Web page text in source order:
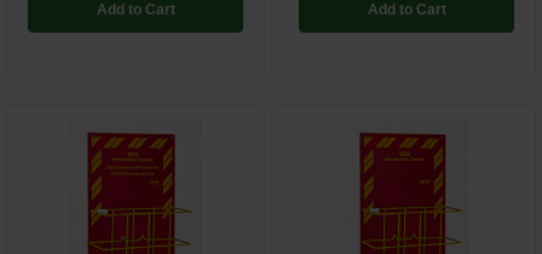
Add to Cart Add to Cart